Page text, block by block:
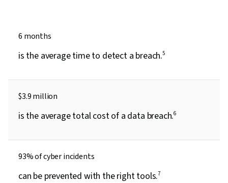
6 months
is the average time to detect a breach.5
$3.9 million
is the average total cost of a data breach.6
93% of cyber incidents
can be prevented with the right tools.7